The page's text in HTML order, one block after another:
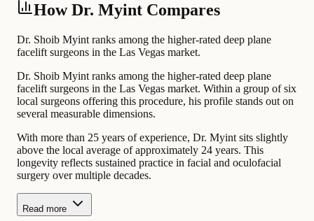
How Dr. Myint Compares
Dr. Shoib Myint ranks among the higher-rated deep plane
facelift surgeons in the Las Vegas market.
Dr. Shoib Myint ranks among the higher-rated deep plane
facelift surgeons in the Las Vegas market. Within a group of six
local surgeons offering this procedure, his profile stands out on
several measurable dimensions.
With more than 25 years of experience, Dr. Myint sits slightly
above the local average of approximately 24 years. This
longevity reflects sustained practice in facial and oculofacial
surgery over multiple decades.
Read more